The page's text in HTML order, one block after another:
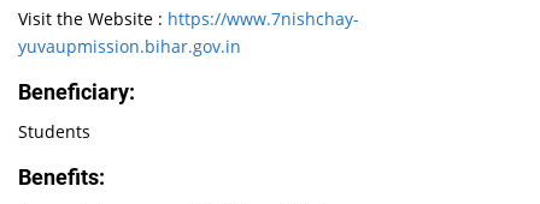
Visit the Website : https://www.7nishchay-
yuvaupmission.bihar.gov.in
Beneficiary:
Students
Benefits: